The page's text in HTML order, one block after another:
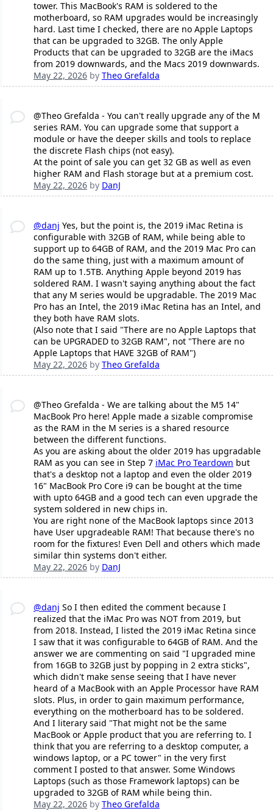
tower. This MacBook's RAM is soldered to the
motherboard, so RAM upgrades would be increasingly
hard. Last time I checked, there are no Apple Laptops
that can be upgraded to 32GB. The only Apple
Products that can be upgraded to 32GB are the iMacs
from 2019 downwards, and the Macs 2019 downwards.
May 22, 2026by Theo Grefalda
@Theo Grefalda - You can't really upgrade any of the M
series RAM. You can upgrade some that support a
module or have the deeper skills and tools to replace
the discrete Flash chips (not easy).
At the point of sale you can get 32 GB as well as even
higher RAM and Flash storage but at a premium cost.
May 22, 2026by DanJ
@danj Yes, but the point is, the 2019 iMac Retina is
configurable with 32GB of RAM, while being able to
support up to 64GB of RAM, and the 2019 Mac Pro can
do the same thing, just with a maximum amount of
RAM up to 1.5TB. Anything Apple beyond 2019 has
soldered RAM. I wasn't saying anything about the fact
that any M series would be upgradable. The 2019 Mac
Pro has an Intel, the 2019 iMac Retina has an Intel, and
they both have RAM slots.
(Also note that I said "There are no Apple Laptops that
can be UPGRADED to 32GB RAM", not "There are no
Apple Laptops that HAVE 32GB of RAM")
May 22, 2026by Theo Grefalda
@Theo Grefalda - We are talking about the M5 14"
MacBook Pro here! Apple made a sizable compromise
as the RAM in the M series is a shared resource
between the different functions.
As you are asking about the older 2019 has upgradable
RAM as you can see in Step 7 iMac Pro Teardown but
that's a desktop not a laptop and even the older 2019
16" MacBook Pro Core i9 can be bought at the time
with upto 64GB and a good tech can even upgrade the
system soldered in new chips in.
You are right none of the MacBook laptops since 2013
have User upgradeable RAM! That because there's no
room for the fixtures! Even Dell and others which made
similar thin systems don't either.
May 22, 2026by DanJ
@danj So I then edited the comment because I
realized that the iMac Pro was NOT from 2019, but
from 2018. Instead, I listed the 2019 iMac Retina since
I saw that it was configurable to 64GB of RAM. And the
answer we are commenting on said "I upgraded mine
from 16GB to 32GB just by popping in 2 extra sticks",
which didn't make sense seeing that I have never
heard of a MacBook with an Apple Processor have RAM
slots. Plus, in order to gain maximum performance,
everything on the motherboard has to be soldered.
And I literary said "That might not be the same
MacBook or Apple product that you are referring to. I
think that you are referring to a desktop computer, a
windows laptop, or a PC tower" in the very first
comment I posted to that answer. Some Windows
Laptops (such as those Framework laptops) can be
upgraded to 32GB of RAM while being thin.
May 22, 2026by Theo Grefalda